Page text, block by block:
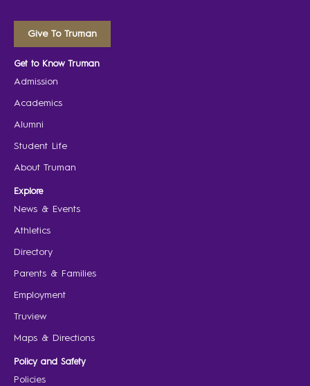
Give To Truman
Get to Know Truman
Admission
Academics
Alumni
Student Life
About Truman
Explore
News & Events
Athletics
Directory
Parents & Families
Employment
Truview
Maps & Directions
Policy and Safety
Policies